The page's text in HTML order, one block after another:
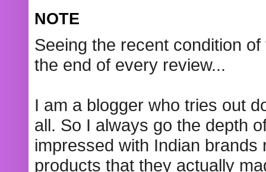
NOTE
Seeing the recent condition
the end of every review...
I am a blogger who tries out
all. So I always go the depth
impressed with Indian
products that they actually